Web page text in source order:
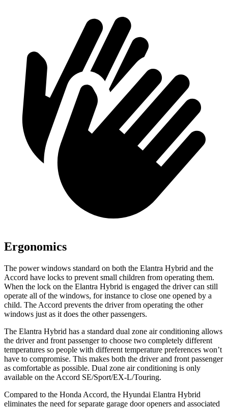
Ergonomics
The power windows standard on both the Elantra Hybrid and the
Accord have locks to prevent small children from operating them.
When the lock on the Elantra Hybrid is engaged the driver can still
operate all of the windows, for instance to close one opened by a
child. The Accord prevents the driver from operating the other
windows just as it does the other passengers.
The Elantra Hybrid has a standard dual zone air conditioning allows
the driver and front passenger to choose two completely different
temperatures so people with different temperature preferences won’t
have to compromise. This makes both the driver and front passenger
as comfortable as possible. Dual zone air conditioning is only
available on the Accord SE/Sport/EX-L/Touring.
Compared to the Honda Accord, the Hyundai Elantra Hybrid
eliminates the need for separate garage door openers and associated